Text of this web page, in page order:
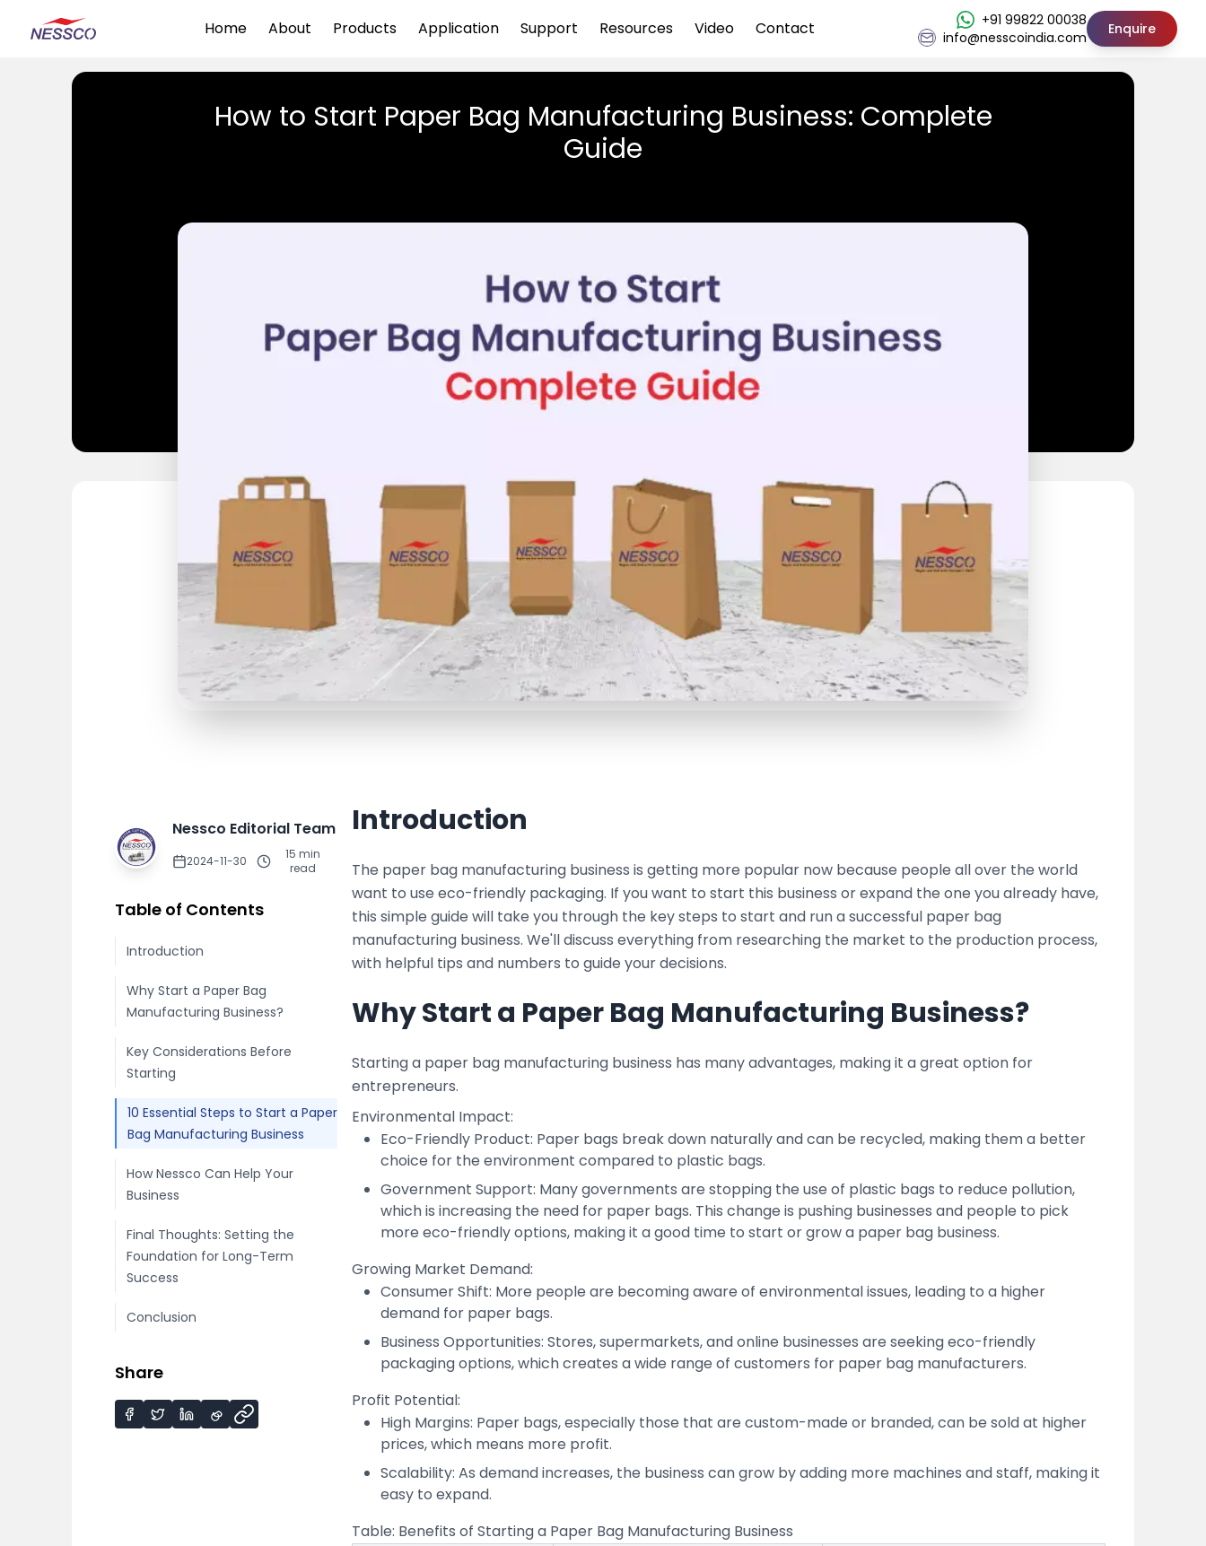
Home About Products Application Support Resources Video Contact
+91 99822 00038
info@nesscoindia.com
Enquire
How to Start Paper Bag Manufacturing Business: Complete
Guide
Nessco Editorial Team
2024-11-30 15 min
read
Table of Contents
Introduction
Why Start a Paper Bag
Manufacturing Business?
Key Considerations Before
Starting
10 Essential Steps to Start a Paper
Bag Manufacturing Business
How Nessco Can Help Your
Business
Final Thoughts: Setting the
Foundation for Long-Term
Success
Conclusion
Share
Introduction
The paper bag manufacturing business is getting more popular now because people all over the world
want to use eco-friendly packaging. If you want to start this business or expand the one you already have,
this simple guide will take you through the key steps to start and run a successful paper bag
manufacturing business. We'll discuss everything from researching the market to the production process,
with helpful tips and numbers to guide your decisions.
Why Start a Paper Bag Manufacturing Business?
Starting a paper bag manufacturing business has many advantages, making it a great option for
entrepreneurs.
Environmental Impact:
Eco-Friendly Product: Paper bags break down naturally and can be recycled, making them a better
choice for the environment compared to plastic bags.
Government Support: Many governments are stopping the use of plastic bags to reduce pollution,
which is increasing the need for paper bags. This change is pushing businesses and people to pick
more eco-friendly options, making it a good time to start or grow a paper bag business.
Growing Market Demand:
Consumer Shift: More people are becoming aware of environmental issues, leading to a higher
demand for paper bags.
Business Opportunities: Stores, supermarkets, and online businesses are seeking eco-friendly
packaging options, which creates a wide range of customers for paper bag manufacturers.
Profit Potential:
High Margins: Paper bags, especially those that are custom-made or branded, can be sold at higher
prices, which means more profit.
Scalability: As demand increases, the business can grow by adding more machines and staff, making it
easy to expand.
Table: Benefits of Starting a Paper Bag Manufacturing Business